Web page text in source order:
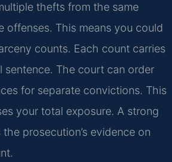
thefts from the same
offenses. This means you could
counts. Each count carries
sentence. The court can order
for separate convictions. This
your total exposure. A strong
prosecution’s evidence on